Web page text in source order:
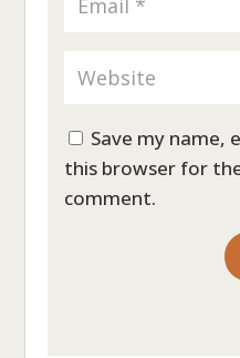
Save my name,
this browser for
comment.